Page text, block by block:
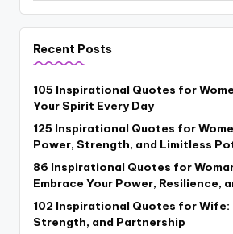
Recent Posts
105 Inspirational Quotes for
Your Spirit Every Day
125 Inspirational Quotes for
Power, Strength, and Limitless
86 Inspirational Quotes for
Embrace Your Power, Resilience,
102 Inspirational Quotes for
Strength, and Partnership